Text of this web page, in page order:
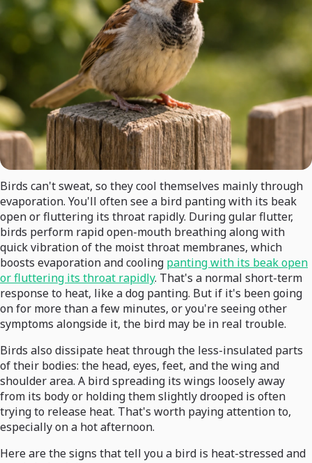
Birds can't sweat, so they cool themselves mainly through
evaporation. You'll often see a bird panting with its beak
open or fluttering its throat rapidly. During gular flutter,
birds perform rapid open-mouth breathing along with
quick vibration of the moist throat membranes, which
boosts evaporation and cooling panting with its beak open
or fluttering its throat rapidly. That's a normal short-term
response to heat, like a dog panting. But if it's been going
on for more than a few minutes, or you're seeing other
symptoms alongside it, the bird may be in real trouble.
Birds also dissipate heat through the less-insulated parts
of their bodies: the head, eyes, feet, and the wing and
shoulder area. A bird spreading its wings loosely away
from its body or holding them slightly drooped is often
trying to release heat. That's worth paying attention to,
especially on a hot afternoon.
Here are the signs that tell you a bird is heat-stressed and